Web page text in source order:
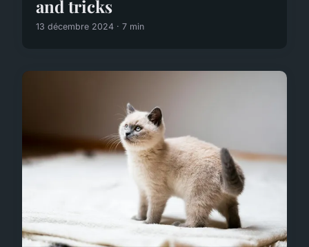
and tricks
13 décembre 2024 · 7 min